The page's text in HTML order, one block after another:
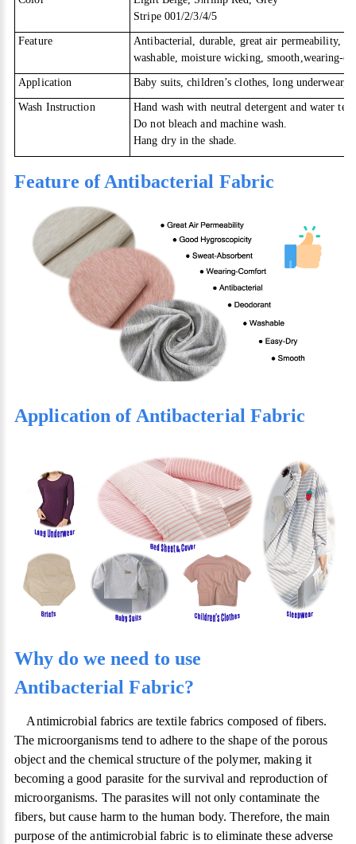
Stripe 001/2/3/4/5
Feature
Antibacterial, durable, great air permeability,
washable, moisture wicking, smooth,wearing-
Application Baby suits, children’s clothes, long underwear,
Wash Instruction
Hand wash with neutral detergent and water
Do not bleach and machine wash.
Hang dry in the shade.
Feature of Antibacterial Fabric
Application of Antibacterial Fabric
Why do we need to use
Antibacterial Fabric?
Antimicrobial fabrics are textile fabrics composed of fibers.
The microorganisms tend to adhere to the shape of the porous
object and the chemical structure of the polymer, making it
becoming a good parasite for the survival and reproduction of
microorganisms. The parasites will not only contaminate the
fibers, but cause harm to the human body. Therefore, the main
purpose of the antimicrobial fabric is to eliminate these adverse